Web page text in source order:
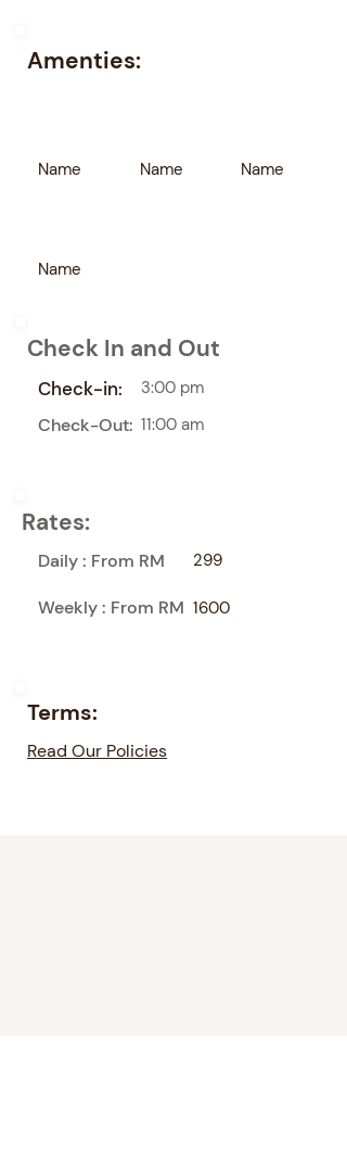
Amenties:
Name
Name
Name Name
Check In and Out
Check-in: 3:00 pm
Check-Out: 11:00 am
Rates:
Daily : From RM 299
Weekly : From RM 1600
Terms:
Read Our Policies